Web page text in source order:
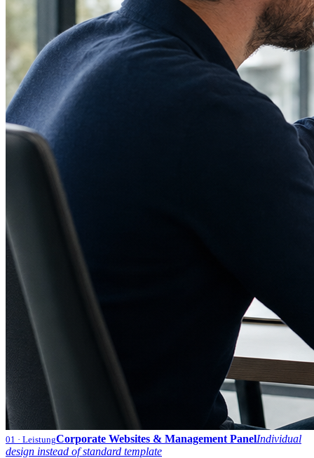
01 · LeistungCorporate Websites & Management PanelIndividual
design instead of standard template